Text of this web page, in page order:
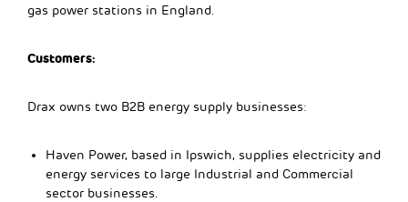
gas power stations in England.
Customers:
Drax owns two B2B energy supply businesses:
Haven Power, based in Ipswich, supplies electricity and
energy services to large Industrial and Commercial
sector businesses.